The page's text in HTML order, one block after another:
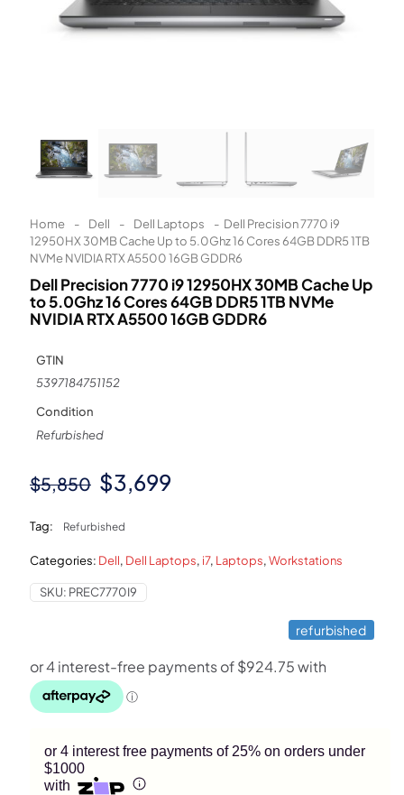
Home - Dell - Dell Laptops - Dell Precision 7770 i9
12950HX 30MB Cache Up to 5.0Ghz 16 Cores 64GB DDR5 1TB
NVMe NVIDIA RTX A5500 16GB GDDR6
Dell Precision 7770 i9 12950HX 30MB Cache Up
to 5.0Ghz 16 Cores 64GB DDR5 1TB NVMe
NVIDIA RTX A5500 16GB GDDR6
GTIN
5397184751152
Condition
Refurbished
$5,850 Original
was:
$5,850.
$3,699
$3,699.
Tag: Refurbished
Categories: Dell, Dell Laptops, i7, Laptops,Workstations
SKU: PREC7770I9
refurbished
or 4 interest free payments of 25% on orders under
$1000
with